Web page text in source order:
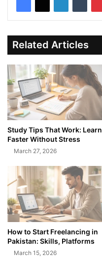
Related Articles
Study Tips That Work: Learn
Faster Without Stress
March 27, 2026
How to Start Freelancing in
Pakistan: Skills, Platforms
March 15, 2026